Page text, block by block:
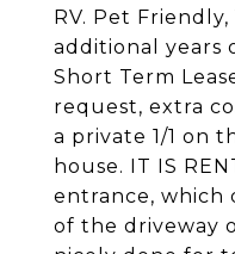
RV. Pet
additional years
Short Term
request, extra
a private 1/1 on
house. IT IS
entrance, which
of the driveway